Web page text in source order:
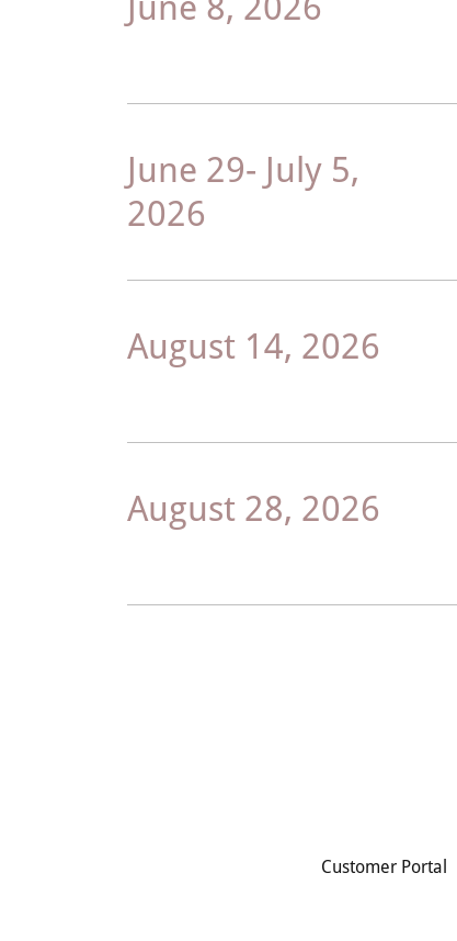
June 29- July 5,
2026
August 14, 2026
August 28, 2026
Customer Portal